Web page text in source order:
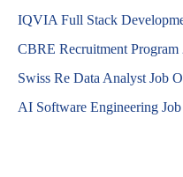
IQVIA Full Stack
CBRE Recruitment Program
Swiss Re Data Analyst Job
AI Software Engineering